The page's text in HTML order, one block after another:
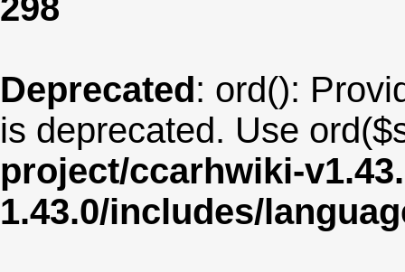
298
Deprecated: ord():
is deprecated. Use
project/ccarhwiki-
1.43.0/includes/